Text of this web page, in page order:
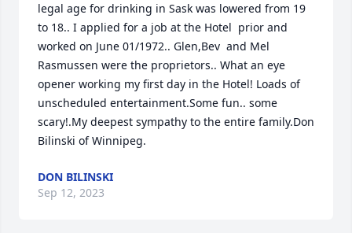
legal age for drinking in Sask was lowered from 19
to 18.. I applied for a job at the Hotel  prior and
worked on June 01/1972.. Glen,Bev  and Mel
Rasmussen were the proprietors.. What an eye
opener working my first day in the Hotel! Loads of
unscheduled entertainment.Some fun.. some
scary!.My deepest sympathy to the entire family.Don
Bilinski of Winnipeg.
DON BILINSKI
Sep 12, 2023